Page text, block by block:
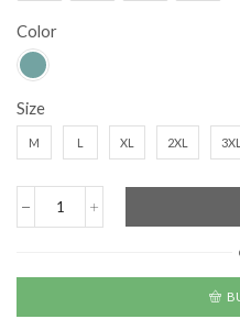
Color
Size
M L XL 2XL 3XL